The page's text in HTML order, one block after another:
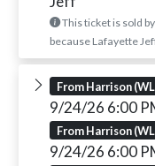
This ticket is sold by
because Lafayette
From Harrison
9/24/26 6:00
From Harrison
9/24/26 6:00